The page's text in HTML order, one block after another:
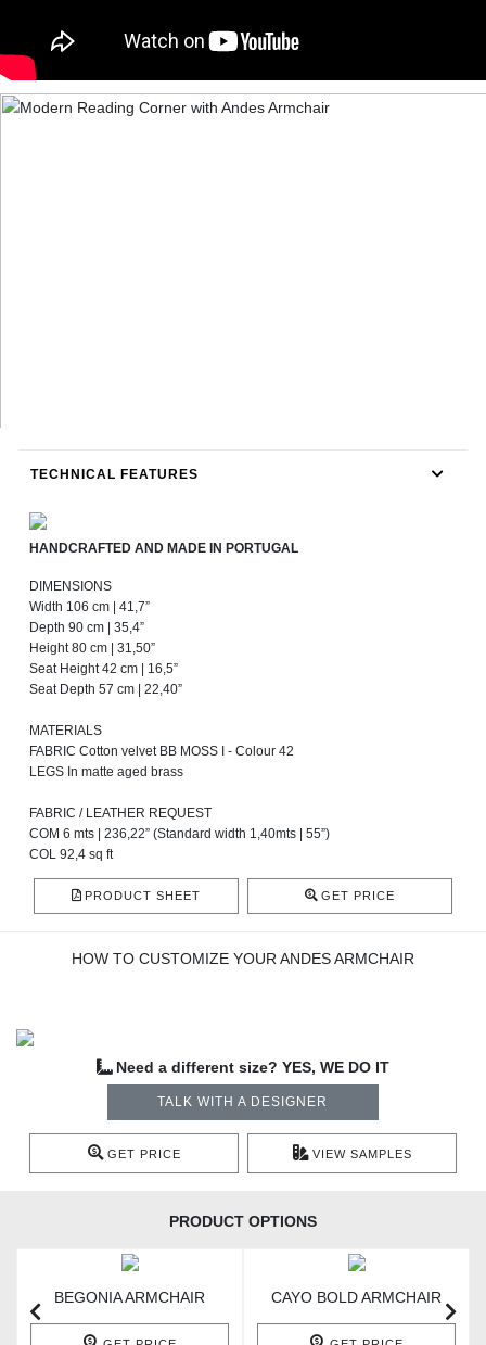
TECHNICAL FEATURES
HANDCRAFTED AND MADE IN PORTUGAL
DIMENSIONS
Width 106 cm | 41,7”
Depth 90 cm | 35,4”
Height 80 cm | 31,50”
Seat Height 42 cm | 16,5”
Seat Depth 57 cm | 22,40”
MATERIALS
FABRIC Cotton velvet BB MOSS I - Colour 42
LEGS In matte aged brass
FABRIC / LEATHER REQUEST
COM 6 mts | 236,22” (Standard width 1,40mts | 55”)
COL 92,4 sq ft
PRODUCT SHEET GET PRICE
HOW TO CUSTOMIZE YOUR ANDES ARMCHAIR
Need a different size? YES, WE DO IT
TALK WITH A DESIGNER
GET PRICE VIEW SAMPLES
PRODUCT OPTIONS
BEGONIA ARMCHAIR CAYO BOLD ARMCHAIR